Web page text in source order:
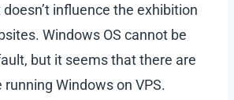
influence the exhibition
Windows OS cannot be
but it seems that there are
Windows on VPS.